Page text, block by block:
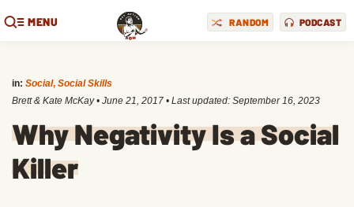
MENU RANDOM PODCAST
in: Social, Social Skills
Brett & Kate McKay • June 21, 2017 • Last updated: September 16, 2023
Why Negativity Is a Social
Killer